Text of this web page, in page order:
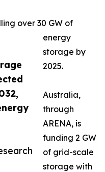
over 30 GW of
energy
storage by
2025.
Australia,
through
ARENA, is
funding 2 GW
of grid-scale
storage with